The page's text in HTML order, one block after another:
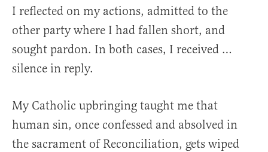
I reflected on my actions, admitted to the
other party where I had fallen short, and
sought pardon. In both cases, I received …
silence in reply.
My Catholic upbringing taught me that
human sin, once confessed and absolved in
the sacrament of Reconciliation, gets wiped